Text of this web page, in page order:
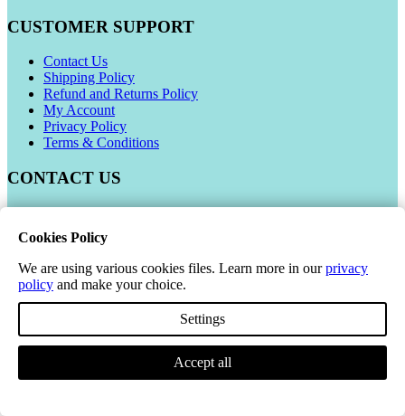
CUSTOMER SUPPORT
Contact Us
Shipping Policy
Refund and Returns Policy
My Account
Privacy Policy
Terms & Conditions
CONTACT US
Phone Number:01803 416410
Email:sales@aiafa.co.uk
Company Number: 06021309
VAT Number: 319 679948
© 2026 All-in-All Flooring Accessories. All Rights Reserved.
*This excludes all pallet deals. All Pallets will be dispatched on a 3-5 working
Cookies Policy
We are using various cookies files. Learn more in ourprivacy
policy and make your choice.
Settings
Accept all